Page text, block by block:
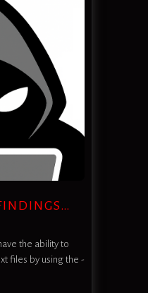
the ability to
files by using the -